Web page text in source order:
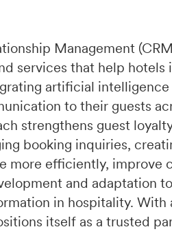
Management
services that help
artificial
to their guests
strengthens guest
booking inquiries,
more efficiently, improve
and adaptation
in hospitality. With
itself as a trusted